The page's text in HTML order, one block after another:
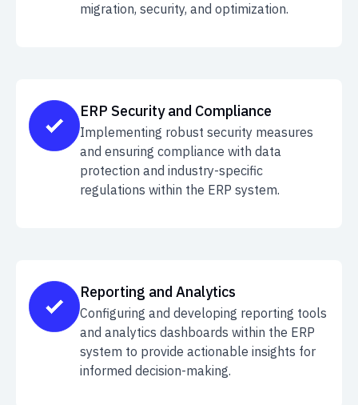
migration, security, and optimization.
ERP Security and Compliance
Implementing robust security measures
and ensuring compliance with data
protection and industry-specific
regulations within the ERP system.
Reporting and Analytics
Configuring and developing reporting tools
and analytics dashboards within the ERP
system to provide actionable insights for
informed decision-making.